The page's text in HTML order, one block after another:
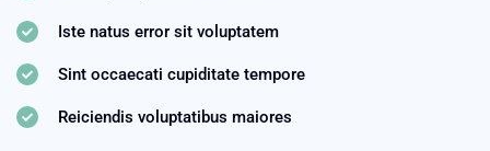
Iste natus error sit voluptatem
Sint occaecati cupiditate tempore
Reiciendis voluptatibus maiores